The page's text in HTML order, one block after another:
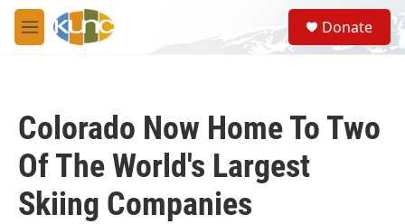
Skip to main content
M
e
S
e
a
Donate
Colorado Now Home To Two
Of The World's Largest
Skiing Companies